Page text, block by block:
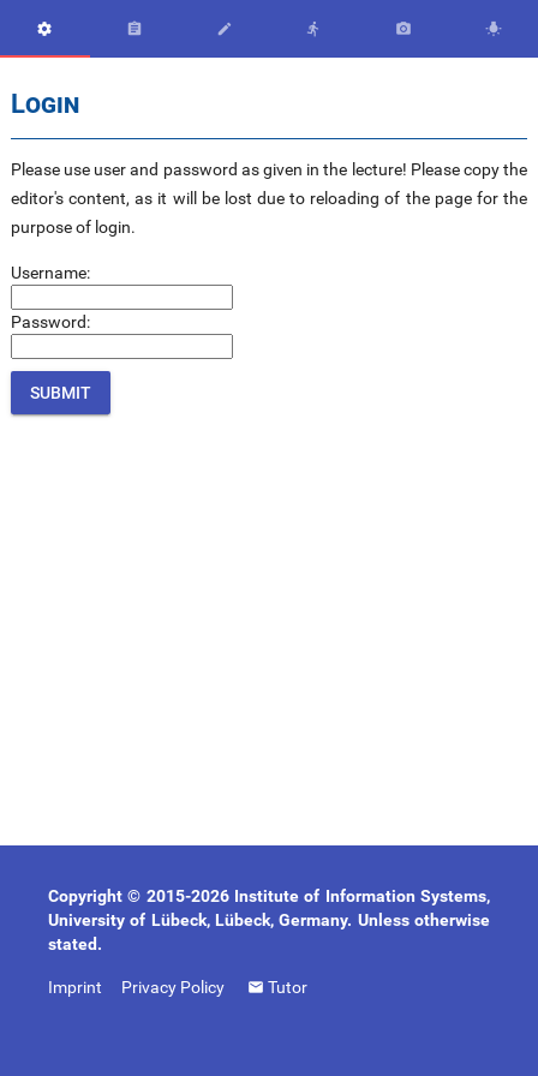
     
Login
Please use user and password as given in the lecture! Please copy the
editor's content, as it will be lost due to reloading of the page for the
purpose of login.
Username:
Password:
Copyright © 2015-2026 Institute of Information Systems,
University of Lübeck, Lübeck, Germany. Unless otherwise
stated.
Imprint Privacy Policy Tutor